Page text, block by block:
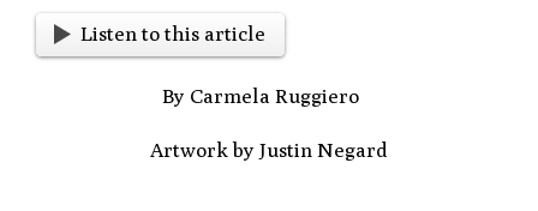
Listen to this article
By Carmela Ruggiero
Artwork by Justin Negard